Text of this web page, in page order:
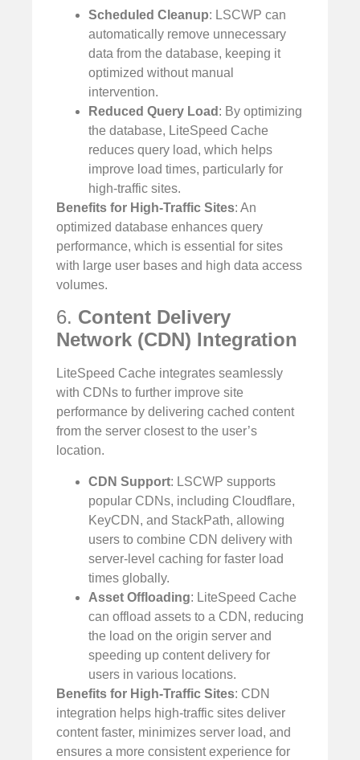
Scheduled Cleanup: LSCWP can
automatically remove unnecessary
data from the database, keeping it
optimized without manual
intervention.
Reduced Query Load : By optimizing
the database, LiteSpeed Cache
reduces query load, which helps
improve load times, particularly for
high-traffic sites.
Benefits for High-Traffic Sites: An
optimized database enhances query
performance, which is essential for sites
with large user bases and high data access
volumes.
6. Content Delivery
Network (CDN) Integration
LiteSpeed Cache integrates seamlessly
with CDNs to further improve site
performance by delivering cached content
from the server closest to the user’s
location.
CDN Support: LSCWP supports
popular CDNs, including Cloudflare,
KeyCDN, and StackPath, allowing
users to combine CDN delivery with
server-level caching for faster load
times globally.
Asset Offloading: LiteSpeed Cache
can offload assets to a CDN, reducing
the load on the origin server and
speeding up content delivery for
users in various locations.
Benefits for High-Traffic Sites: CDN
integration helps high-traffic sites deliver
content faster, minimizes server load, and
ensures a more consistent experience for